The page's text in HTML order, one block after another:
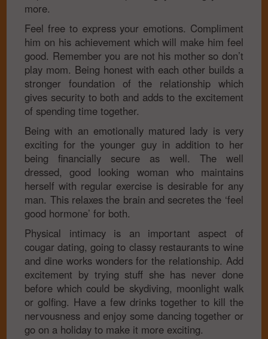
more.
Feel free to express your emotions. Compliment
him on his achievement which will make him feel
good. Remember you are not his mother so don’t
play mom. Being honest with each other builds a
stronger foundation of the relationship which
gives security to both and adds to the excitement
of spending time together.
Being with an emotionally matured lady is very
exciting for the younger guy in addition to her
being financially secure as well. The well
dressed, good looking woman who maintains
herself with regular exercise is desirable for any
man. This relaxes the brain and secretes the ‘feel
good hormone’ for both.
Physical intimacy is an important aspect of
cougar dating, going to classy restaurants to wine
and dine works wonders for the relationship. Add
excitement by trying stuff she has never done
before which could be skydiving, moonlight walk
or golfing. Have a few drinks together to kill the
nervousness and enjoy some dancing together or
go on a holiday to make it more exciting.